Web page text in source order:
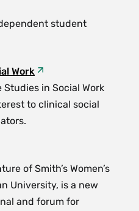
student
Work
in Social Work
to clinical social
of Smith’s Women’s
University, is a new
and forum for